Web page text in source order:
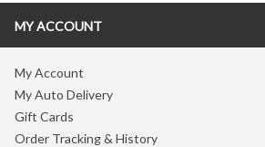
MY ACCOUNT
My Account
My Auto Delivery
Gift Cards
Order Tracking & History